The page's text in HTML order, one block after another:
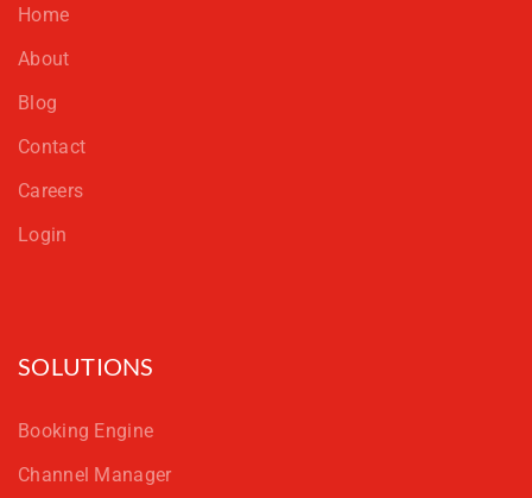
Home
About
Blog
Contact
Careers
Login
SOLUTIONS
Booking Engine
Channel Manager